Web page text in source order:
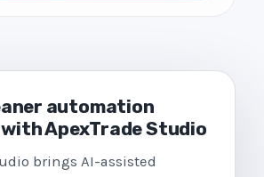
automation
ApexTrade Studio
brings AI-assisted